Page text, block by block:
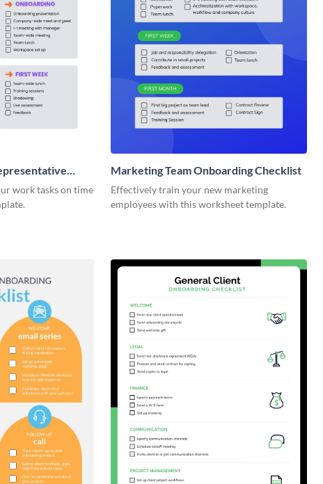
work tasks on time
Marketing Team Onboarding Checklist
Effectively train your new marketing
employees with this worksheet template.